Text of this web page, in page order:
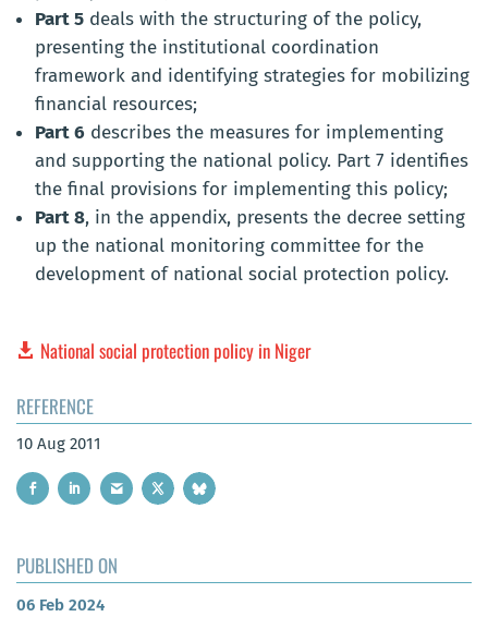
Part 5 deals with the structuring of the policy,
presenting the institutional coordination
framework and identifying strategies for mobilizing
financial resources;
Part 6 describes the measures for implementing
and supporting the national policy. Part 7 identifies
the final provisions for implementing this policy;
Part 8, in the appendix, presents the decree setting
up the national monitoring committee for the
development of national social protection policy.
National social protection policy in Niger
REFERENCE
10 Aug 2011
PUBLISHED ON
06 Feb 2024